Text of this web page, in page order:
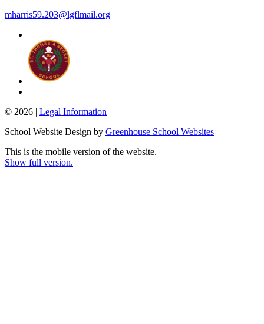
mharris59.203@lgflmail.org
© 2026 | Legal Information
School Website Design by Greenhouse School Websites
This is the mobile version of the website.
Show full version.